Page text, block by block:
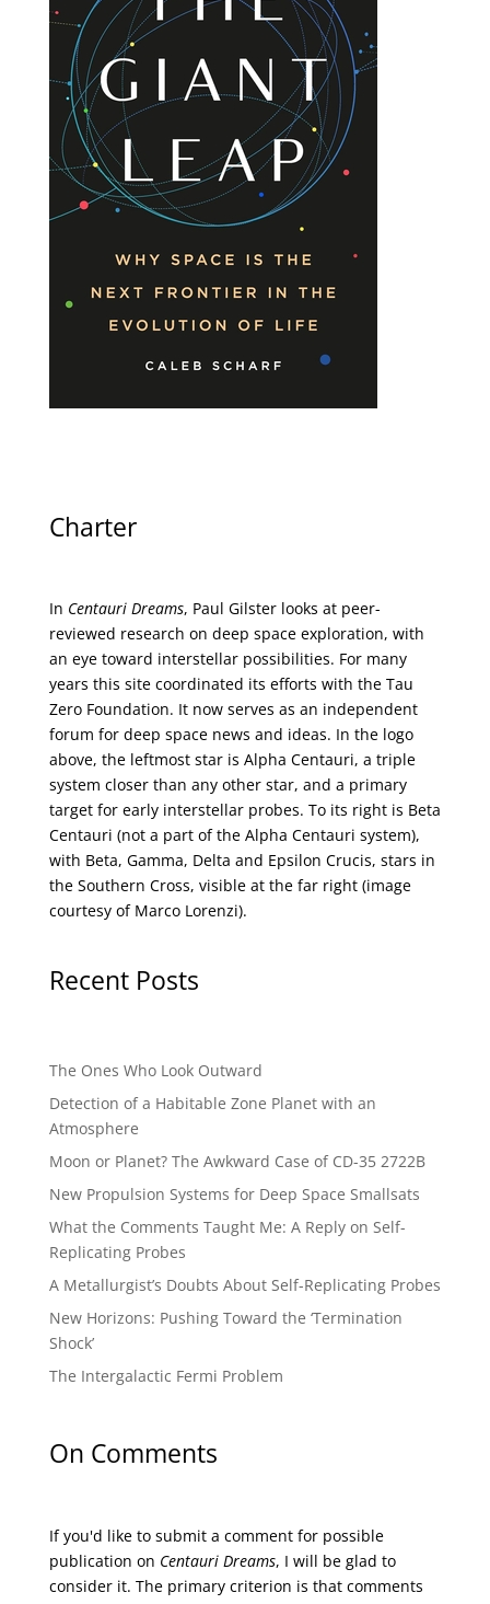
Charter
In Centauri Dreams, Paul Gilster looks at peer-
reviewed research on deep space exploration, with
an eye toward interstellar possibilities. For many
years this site coordinated its efforts with the Tau
Zero Foundation. It now serves as an independent
forum for deep space news and ideas. In the logo
above, the leftmost star is Alpha Centauri, a triple
system closer than any other star, and a primary
target for early interstellar probes. To its right is Beta
Centauri (not a part of the Alpha Centauri system),
with Beta, Gamma, Delta and Epsilon Crucis, stars in
the Southern Cross, visible at the far right (image
courtesy of Marco Lorenzi).
Recent Posts
The Ones Who Look Outward
Detection of a Habitable Zone Planet with an
Atmosphere
Moon or Planet? The Awkward Case of CD-35 2722B
New Propulsion Systems for Deep Space Smallsats
What the Comments Taught Me: A Reply on Self-
Replicating Probes
A Metallurgist’s Doubts About Self-Replicating Probes
New Horizons: Pushing Toward the ‘Termination
Shock’
The Intergalactic Fermi Problem
On Comments
If you'd like to submit a comment for possible
publication on Centauri Dreams, I will be glad to
consider it. The primary criterion is that comments